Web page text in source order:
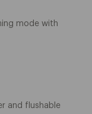
mode with
and flushable